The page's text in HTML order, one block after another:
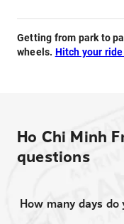
Getting from park to
wheels. Hitch your ride
Ho Chi Minh
questions
How many days do